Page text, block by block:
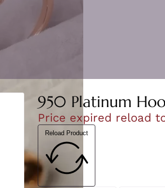
950 Platinum
Price expired reload
Reload Product